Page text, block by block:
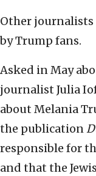
Other
by Trump fans.
Asked in May
journalist Julia
about Melania
the publication
responsible for
and that the